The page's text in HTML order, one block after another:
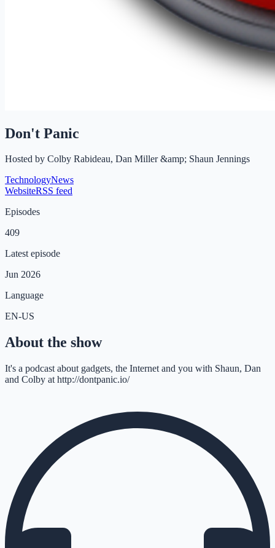
Don't Panic
Hosted by Colby Rabideau, Dan Miller &amp; Shaun Jennings
TechnologyNews
WebsiteRSS feed
Episodes
409
Latest episode
Jun 2026
Language
EN-US
About the show
It's a podcast about gadgets, the Internet and you with Shaun, Dan
and Colby at http://dontpanic.io/